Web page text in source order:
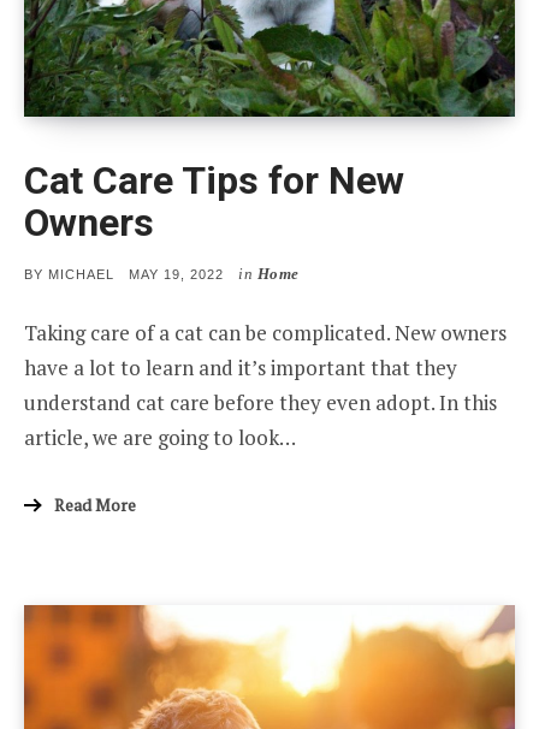
Cat Care Tips for New
Owners
BY MICHAEL
POSTED
MAY 19, 2022 in Home
Taking care of a cat can be complicated. New owners
have a lot to learn and it’s important that they
understand cat care before they even adopt. In this
article, we are going to look…
Read More